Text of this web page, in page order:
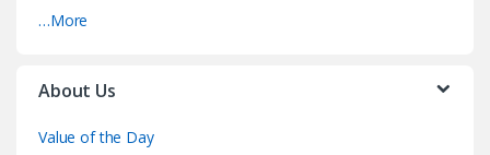
…More
About Us
Value of the Day